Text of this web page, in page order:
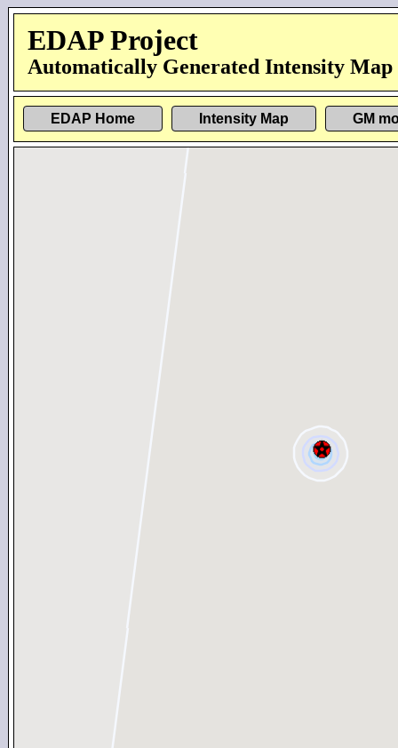
EDAP Project
Automatically Generated Intensity Map
EDAP Home Intensity Map GM